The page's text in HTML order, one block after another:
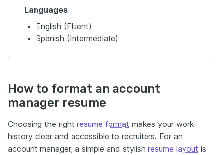
Languages
English (Fluent)
Spanish (Intermediate)
How to format an account
manager resume
Choosing the right resume format makes your work
history clear and accessible to recruiters. For an
account manager, a simple and stylish resume layout is